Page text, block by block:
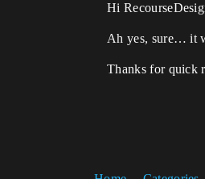
Hi
Ah yes, sure… it
Thanks for quick